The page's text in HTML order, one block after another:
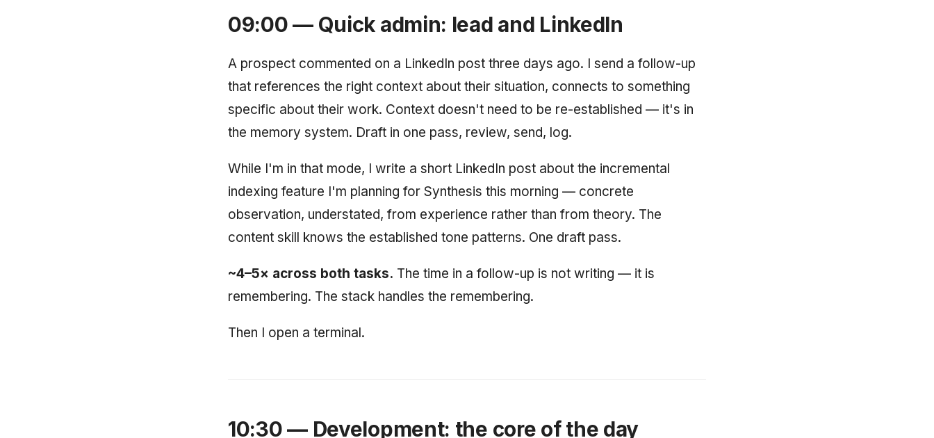
09:00 — Quick admin: lead and LinkedIn
A prospect commented on a LinkedIn post three days ago. I send a follow-up
that references the right context about their situation, connects to something
specific about their work. Context doesn't need to be re-established — it's in
the memory system. Draft in one pass, review, send, log.
While I'm in that mode, I write a short LinkedIn post about the incremental
indexing feature I'm planning for Synthesis this morning — concrete
observation, understated, from experience rather than from theory. The
content skill knows the established tone patterns. One draft pass.
~4–5× across both tasks. The time in a follow-up is not writing — it is
remembering. The stack handles the remembering.
Then I open a terminal.
10:30 — Development: the core of the day